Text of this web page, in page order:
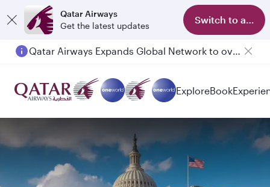
Qatar Airways
Get the latest updates
Switch to app
Qatar Airways Expands Global Network to over 160 Destinations
ExploreBook